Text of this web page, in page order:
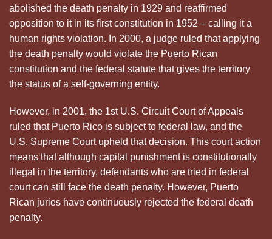
abolished the death penalty in 1929 and reaffirmed
opposition to it in its first constitution in 1952 – calling it a
human rights violation. In 2000, a judge ruled that applying
the death penalty would violate the Puerto Rican
constitution and the federal statute that gives the territory
the status of a self-governing entity.
However, in 2001, the 1st U.S. Circuit Court of Appeals
ruled that Puerto Rico is subject to federal law, and the
U.S. Supreme Court upheld that decision. This court action
means that although capital punishment is constitutionally
illegal in the territory, defendants who are tried in federal
court can still face the death penalty. However, Puerto
Rican juries have continuously rejected the federal death
penalty.